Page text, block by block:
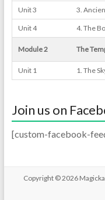
Unit 3 3.
Unit 4 4. The
Module 2 The
Unit 1 1. The
Join us on
[custom-facebook-
Copyright © 2026